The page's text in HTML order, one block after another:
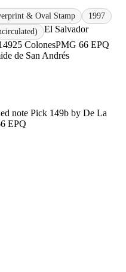
& Oval Stamp
1997
El Salvador
25 ColonesPMG 66 EPQ
de San Andrés